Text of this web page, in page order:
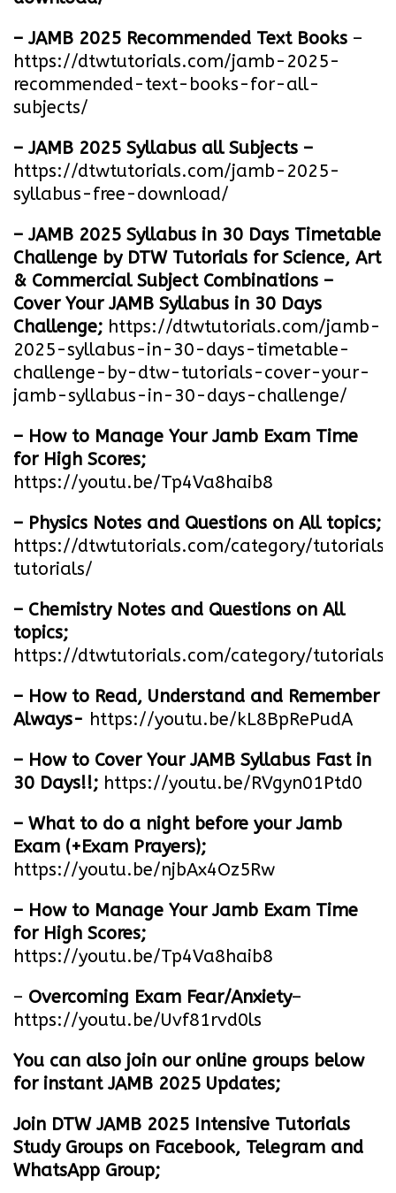
– JAMB 2025 Recommended Text Books –
https://dtwtutorials.com/jamb-2025-
recommended-text-books-for-all-
subjects/
– JAMB 2025 Syllabus all Subjects –
https://dtwtutorials.com/jamb-2025-
syllabus-free-download/
– JAMB 2025 Syllabus in 30 Days Timetable
Challenge by DTW Tutorials for Science, Art
& Commercial Subject Combinations –
Cover Your JAMB Syllabus in 30 Days
Challenge; https://dtwtutorials.com/jamb-
2025-syllabus-in-30-days-timetable-
challenge-by-dtw-tutorials-cover-your-
jamb-syllabus-in-30-days-challenge/
– How to Manage Your Jamb Exam Time
for High Scores;
https://youtu.be/Tp4Va8haib8
– Physics Notes and Questions on All topics;
https://dtwtutorials.com/category/tutorials/
tutorials/
– Chemistry Notes and Questions on All
topics;
https://dtwtutorials.com/category/tutorials/
– How to Read, Understand and Remember
Always- https://youtu.be/kL8BpRePudA
– How to Cover Your JAMB Syllabus Fast in
30 Days!!; https://youtu.be/RVgyn01Ptd0
– What to do a night before your Jamb
Exam (+Exam Prayers);
https://youtu.be/njbAx4Oz5Rw
– How to Manage Your Jamb Exam Time
for High Scores;
https://youtu.be/Tp4Va8haib8
– Overcoming Exam Fear/Anxiety–
https://youtu.be/Uvf81rvd0ls
You can also join our online groups below
for instant JAMB 2025 Updates;
Join DTW JAMB 2025 Intensive Tutorials
Study Groups on Facebook, Telegram and
WhatsApp Group;